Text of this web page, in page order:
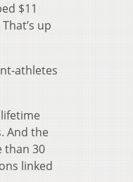
$11
up
athletes
And the
than 30
linked